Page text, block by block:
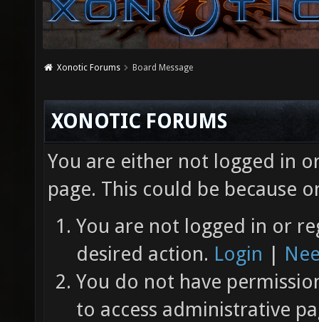
Xonotic Forums Board Message
XONOTIC FORUMS
You are either not logged in
page. This could be because
You are not logged in or
desired action. Login |
You do not have
to access administrative